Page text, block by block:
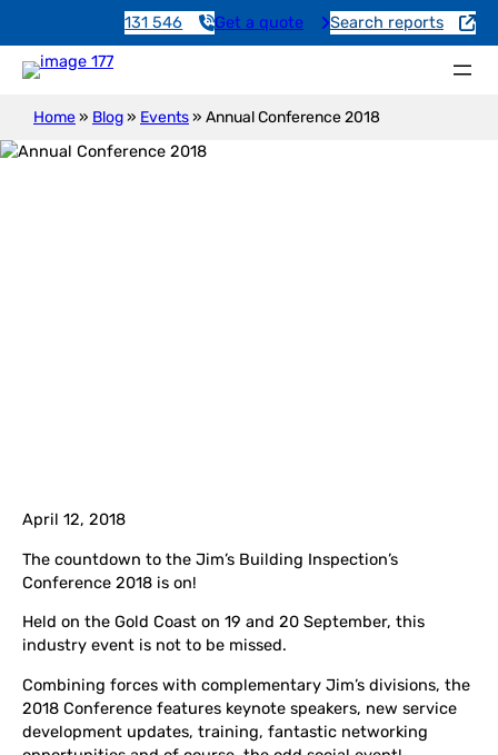
131 546 Get a quote Search reports
Home» Blog» Events» Annual Conference 2018
April 12, 2018
The countdown to the Jim’s Building Inspection’s
Conference 2018 is on!
Held on the Gold Coast on 19 and 20 September, this
industry event is not to be missed.
Combining forces with complementary Jim’s divisions, the
2018 Conference features keynote speakers, new service
development updates, training, fantastic networking